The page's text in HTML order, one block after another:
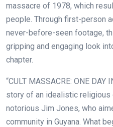
massacre of 1978, which
people. Through first-person
never-before-seen footage,
gripping and engaging look
chapter.
“CULT MASSACRE: ONE DAY
story of an idealistic religious
notorious Jim Jones, who
community in Guyana. What